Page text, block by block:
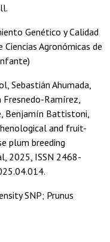
Genético y Calidad
Agronómicas de
Sebastián Ahumada,
Fresnedo-Ramírez,
Benjamín Battistoni,
and fruit-
plum breeding
2025, ISSN 2468-
SNP; Prunus